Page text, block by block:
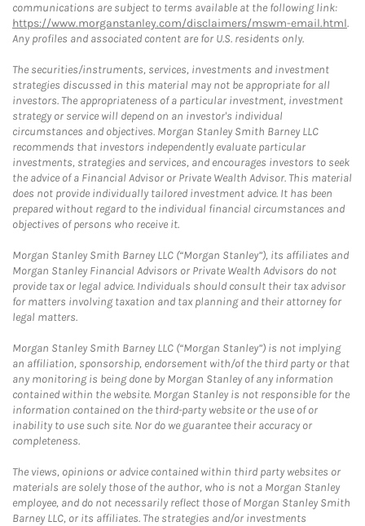
communications are subject to terms available at the following link:
https://www.morganstanley.com/disclaimers/mswm-email.html.
Any profiles and associated content are for U.S. residents only.
The securities/instruments, services, investments and investment
strategies discussed in this material may not be appropriate for all
investors. The appropriateness of a particular investment, investment
strategy or service will depend on an investor's individual
circumstances and objectives. Morgan Stanley Smith Barney LLC
recommends that investors independently evaluate particular
investments, strategies and services, and encourages investors to seek
the advice of a Financial Advisor or Private Wealth Advisor. This material
does not provide individually tailored investment advice. It has been
prepared without regard to the individual financial circumstances and
objectives of persons who receive it.
Morgan Stanley Smith Barney LLC (“Morgan Stanley”), its affiliates and
Morgan Stanley Financial Advisors or Private Wealth Advisors do not
provide tax or legal advice. Individuals should consult their tax advisor
for matters involving taxation and tax planning and their attorney for
legal matters.
Morgan Stanley Smith Barney LLC (“Morgan Stanley”) is not implying
an affiliation, sponsorship, endorsement with/of the third party or that
any monitoring is being done by Morgan Stanley of any information
contained within the website. Morgan Stanley is not responsible for the
information contained on the third-party website or the use of or
inability to use such site. Nor do we guarantee their accuracy or
completeness.
The views, opinions or advice contained within third party websites or
materials are solely those of the author, who is not a Morgan Stanley
employee, and do not necessarily reflect those of Morgan Stanley Smith
Barney LLC, or its affiliates. The strategies and/or investments